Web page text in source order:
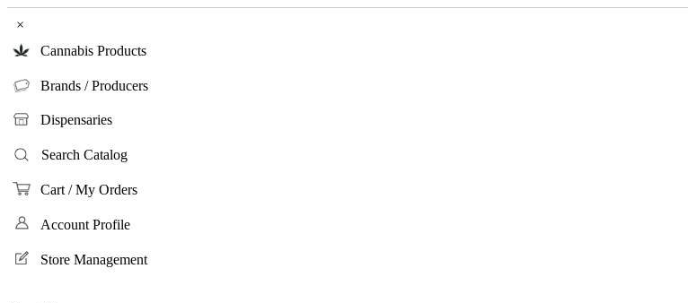
×
Cannabis Products
Brands / Producers
Dispensaries
Search Catalog
Cart / My Orders
Account Profile
Store Management